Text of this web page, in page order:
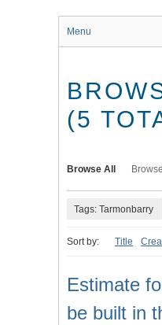
Menu
(5
Browse All
Tags: Tarmonbarry
Sort by: Title
Estimate
be built in